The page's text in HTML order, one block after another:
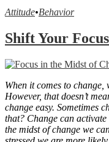
Attitude•Behavior
Shift Your
When it comes to
However, that doesn’t
change easy. Sometimes
that? Change can
the midst of change we